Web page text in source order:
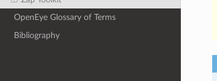
OpenEye Glossary of Terms
Bibliography